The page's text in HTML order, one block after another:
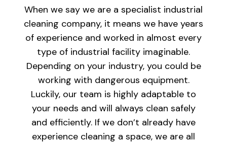
When we say we are a specialist industrial
cleaning company, it means we have years
of experience and worked in almost every
type of industrial facility imaginable.
Depending on your industry, you could be
working with dangerous equipment.
Luckily, our team is highly adaptable to
your needs and will always clean safely
and efficiently. If we don’t already have
experience cleaning a space, we are all